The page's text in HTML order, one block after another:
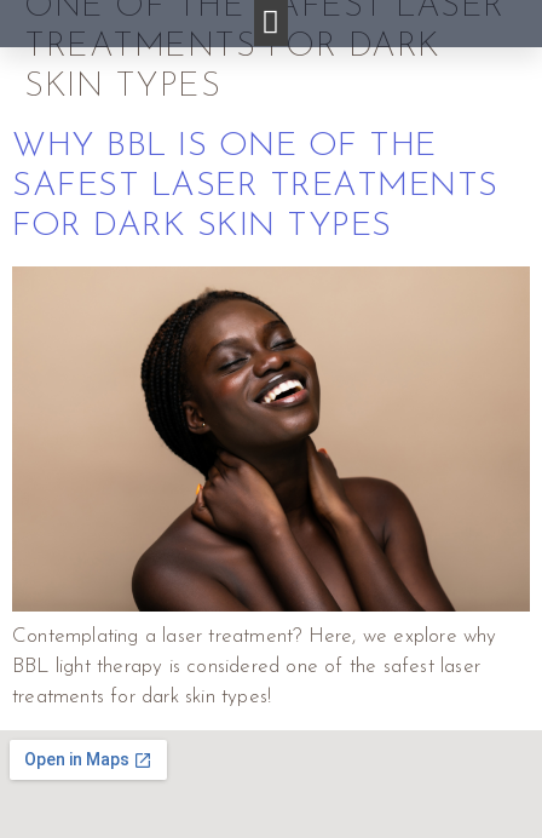
TREATMENTS FOR DARK
SKIN TYPES
WHY BBL IS ONE OF THE
SAFEST LASER TREATMENTS
FOR DARK SKIN TYPES
Contemplating a laser treatment? Here, we explore why
BBL light therapy is considered one of the safest laser
treatments for dark skin types!